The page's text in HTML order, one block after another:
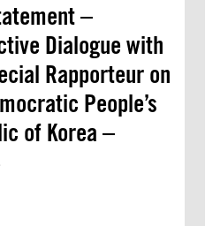
–
Dialogue with
Rapporteur on
People’s
of Korea –